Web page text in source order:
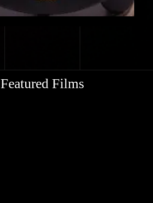
Featured Films